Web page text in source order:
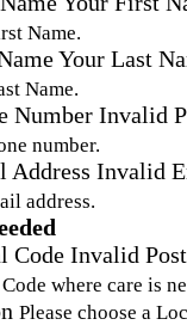
Name.
Your Last
Name.
Number Invalid
number.
Address Invalid
address.
Code Invalid
where care is
Please choose a